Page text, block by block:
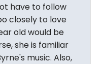
have to follow
closely to love
old would be
she is familiar
music. Also,